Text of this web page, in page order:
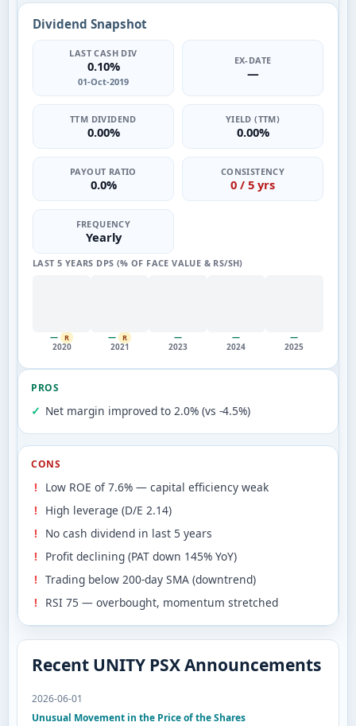
Dividend Snapshot
LAST CASH DIV
0.10%
01-Oct-2019
EX-DATE
—
TTM DIVIDEND
0.00%
YIELD (TTM)
0.00%
PAYOUT RATIO
0.0%
CONSISTENCY
0 / 5 yrs
FREQUENCY
Yearly
LAST 5 YEARS DPS (% OF FACE VALUE & RS/SH)
— R
2020
— R
2021
—
2023
—
2024
—
2025
PROS
Net margin improved to 2.0% (vs -4.5%)
CONS
Low ROE of 7.6% — capital efficiency weak
High leverage (D/E 2.14)
No cash dividend in last 5 years
Profit declining (PAT down 145% YoY)
Trading below 200-day SMA (downtrend)
RSI 75 — overbought, momentum stretched
Recent UNITY PSX Announcements
2026-06-01
Unusual Movement in the Price of the Shares